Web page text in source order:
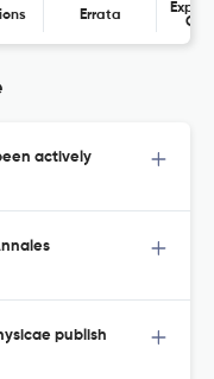
Errata
actively
publish